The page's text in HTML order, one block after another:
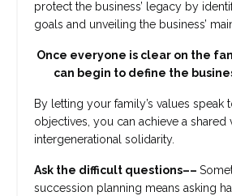
protect the business’ legacy by
goals and unveiling the business’
Once everyone is clear on the
can begin to define the
By letting your family’s values speak
objectives, you can achieve a shared
intergenerational solidarity.
Ask the difficult questions––
succession planning means asking